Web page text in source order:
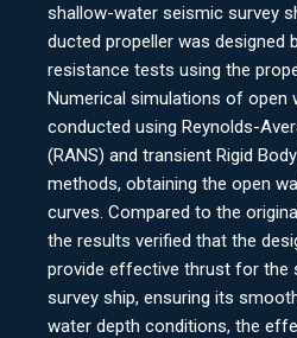
shallow-water seismic survey
ducted propeller was designed
resistance tests using the
Numerical simulations of open
conducted using Reynolds-
(RANS) and transient Rigid
methods, obtaining the open
curves. Compared to the
the results verified that the
provide effective thrust for the
survey ship, ensuring its
water depth conditions, the